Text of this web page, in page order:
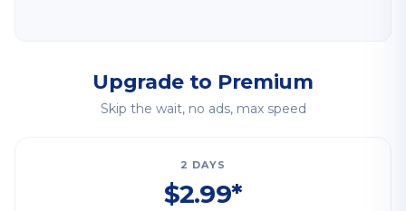
Upgrade to Premium
Skip the wait, no ads, max speed
2 DAYS
$2.99*